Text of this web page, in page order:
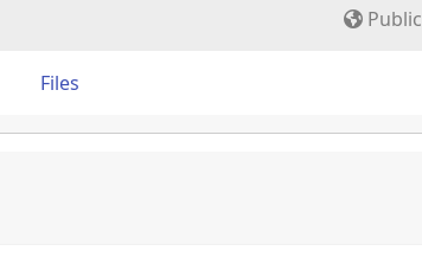
Public
Files